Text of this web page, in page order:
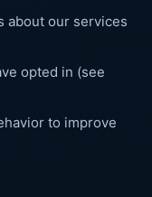
about our services
opted in (see
to improve